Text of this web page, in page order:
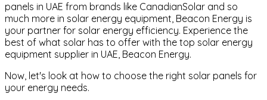
panels in UAE from brands like CanadianSolar and so
much more in solar energy equipment, Beacon Energy is
your partner for solar energy efficiency. Experience the
best of what solar has to offer with the top solar energy
equipment supplier in UAE, Beacon Energy.
Now, let's look at how to choose the right solar panels for
your energy needs.